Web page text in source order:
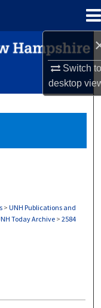
Switch
desktop
> UNH Publications and
Today Archive > 2584